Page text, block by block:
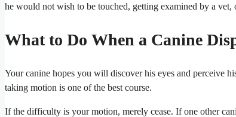
he would not wish to be touched, getting examined by a vet,
What to Do When a Canine
Your canine hopes you will discover his eyes and perceive
taking motion is one of the best course.
If the difficulty is your motion, merely cease. If one other